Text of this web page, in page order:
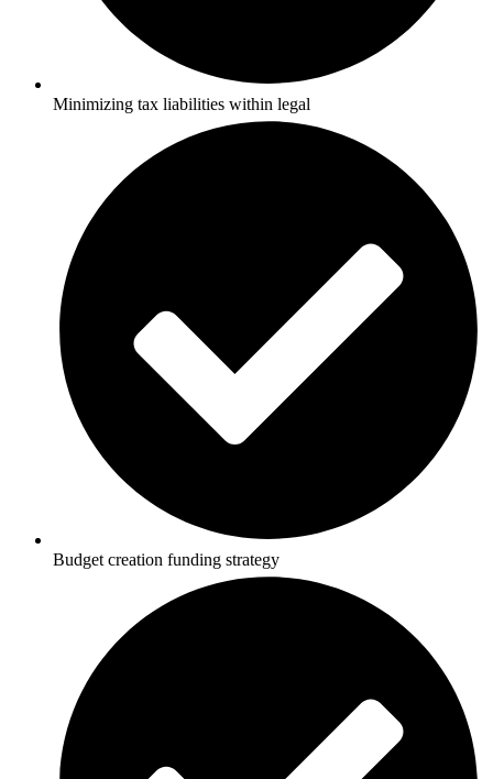
Minimizing tax liabilities within legal
Budget creation funding strategy